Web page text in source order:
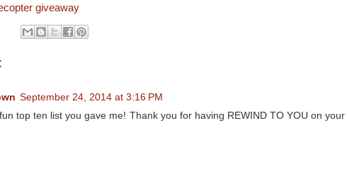
giveaway
September 24, 2014 at 3:16 PM
top ten list you gave me! Thank you for having REWIND TO YOU on your